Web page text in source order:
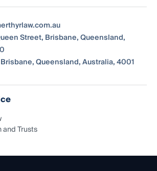
Street, Brisbane, Queensland,
Queensland, Australia, 4001
Trusts